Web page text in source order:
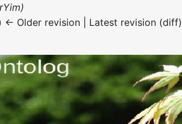
← Older revision | Latest revision